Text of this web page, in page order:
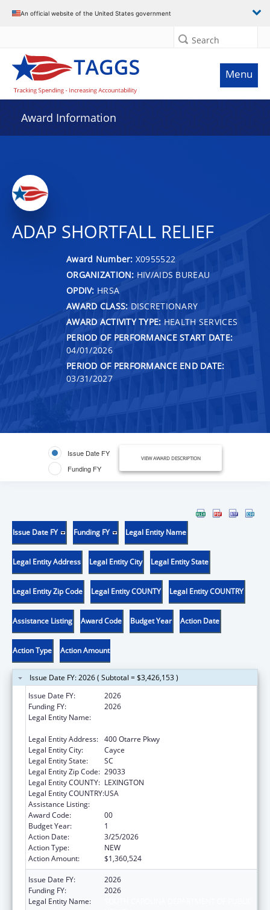
An official website of the United States government
Search
Menu
Award Information
ADAP SHORTFALL RELIEF
Award Number: X0955522
ORGANIZATION: HIV/AIDS BUREAU
OPDIV: HRSA
AWARD CLASS: DISCRETIONARY
AWARD ACTIVITY TYPE: HEALTH SERVICES
PERIOD OF PERFORMANCE START DATE:
04/01/2026
PERIOD OF PERFORMANCE END DATE:
03/31/2027
Issue Date FY
Funding FY
VIEW AWARD DESCRIPTION
Issue Date FY Funding FY Legal Entity Name
Legal Entity Address Legal Entity City Legal Entity State
Legal Entity Zip Code Legal Entity COUNTY Legal Entity COUNTRY
Assistance Listing Award Code Budget Year Action Date
Action Type Action Amount
Issue Date FY: 2026 ( Subtotal = $3,426,153 )
Issue Date FY:
2026
Funding FY:
2026
Legal Entity Name:
Legal Entity Address: 400 Otarre Pkwy
Legal Entity City:
Cayce
Legal Entity State:
SC
Legal Entity Zip Code: 29033
Legal Entity COUNTY: LEXINGTON
Legal Entity COUNTRY:USA
Assistance Listing:
Award Code:
00
Budget Year:
1
Action Date:
3/25/2026
Action Type:
NEW
Action Amount:
$1,360,524
Issue Date FY:
2026
Funding FY:
2026
Legal Entity Name: